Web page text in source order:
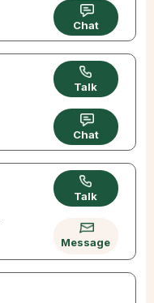
Chat
Talk
Chat
Talk
Message